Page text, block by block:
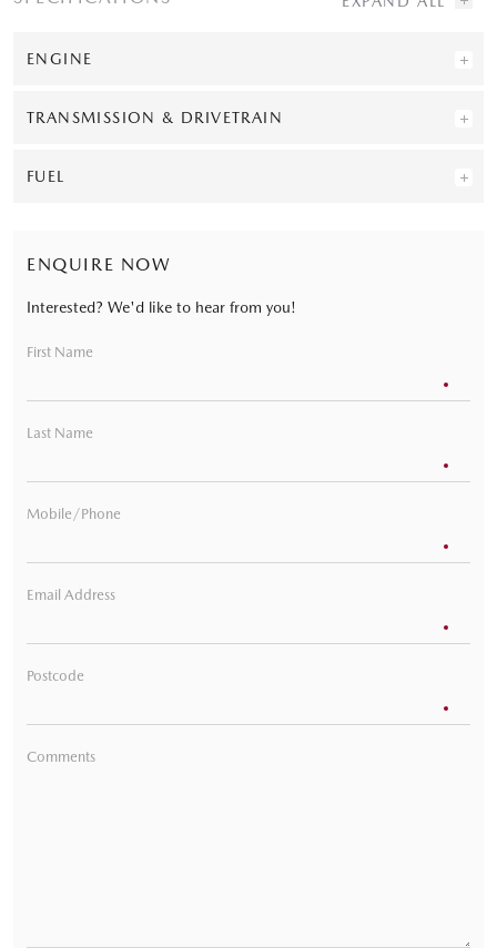
ENGINE
TRANSMISSION & DRIVETRAIN
FUEL
ENQUIRE NOW
Interested? We'd like to hear from you!
First Name
Last Name
Mobile/Phone
Email Address
Postcode
Comments